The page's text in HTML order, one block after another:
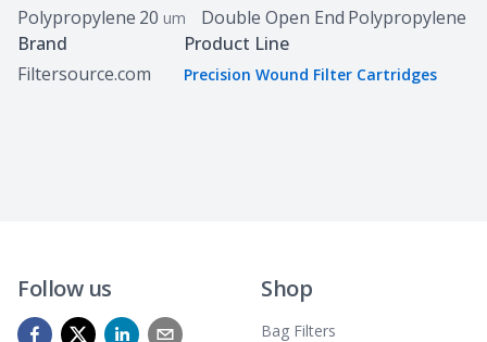
Polypropylene 20 um
Double Open End Polypropylene
Brand
Filtersource.com
Product Line
Precision Wound Filter Cartridges
Follow us Shop
Bag Filters